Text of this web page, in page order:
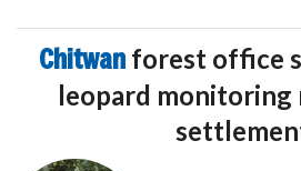
Chitwan forest office
leopard monitoring